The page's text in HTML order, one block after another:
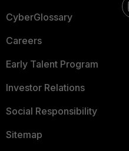
CyberGlossary
Careers
Early Talent Program
Investor Relations
Social Responsibility
Sitemap